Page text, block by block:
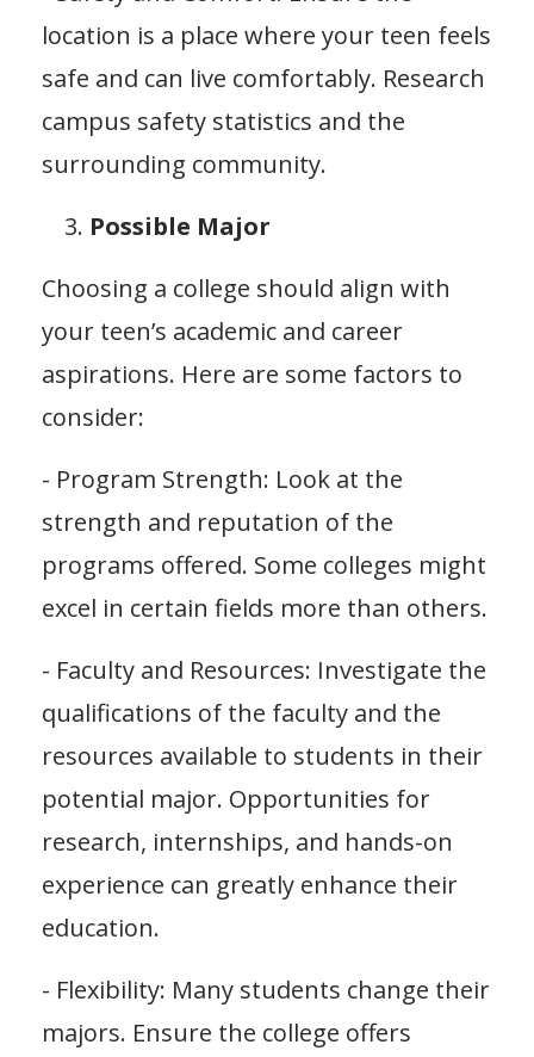
location is a place where your teen feels
safe and can live comfortably. Research
campus safety statistics and the
surrounding community.
Possible Major
Choosing a college should align with
your teen’s academic and career
aspirations. Here are some factors to
consider:
- Program Strength: Look at the
strength and reputation of the
programs offered. Some colleges might
excel in certain fields more than others.
- Faculty and Resources: Investigate the
qualifications of the faculty and the
resources available to students in their
potential major. Opportunities for
research, internships, and hands-on
experience can greatly enhance their
education.
- Flexibility: Many students change their
majors. Ensure the college offers